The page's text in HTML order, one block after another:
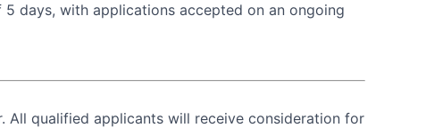
days, with applications accepted on an ongoing
All qualified applicants will receive consideration for